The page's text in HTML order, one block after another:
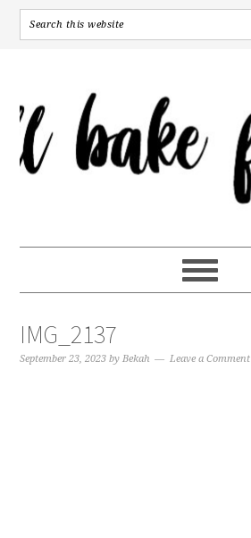
IMG_2137
September 23, 2023 byBekah Leave a Comment